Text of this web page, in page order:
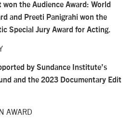
won the Audience Award: World
and Preeti Panigrahi won the
Special Jury Award for Acting.
by Sundance Institute’s
and the 2023 Documentary Edit
AWARD